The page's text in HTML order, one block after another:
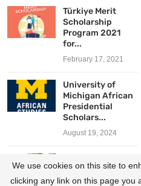
@2021 - All Right Reserved.
Türkiye Merit
Scholarship
Program 2021
for...
February 17, 2021
University of
Michigan African
Presidential
Scholars...
August 19, 2024
Trust Sol Plaatje
Scholarships...
We use cookies on this site to
clicking any link on this page you